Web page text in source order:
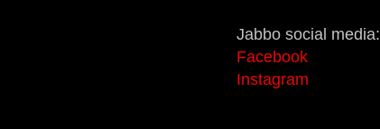
Jabbo social media:
Facebook
Instagram